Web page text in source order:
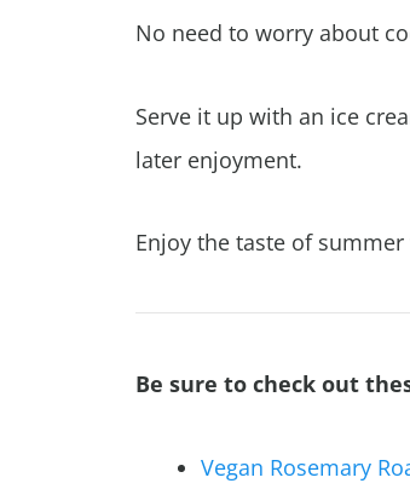
No need to worry about
Serve it up with an ice
later enjoyment.
Enjoy the taste of
Be sure to check out
Vegan Rosemary